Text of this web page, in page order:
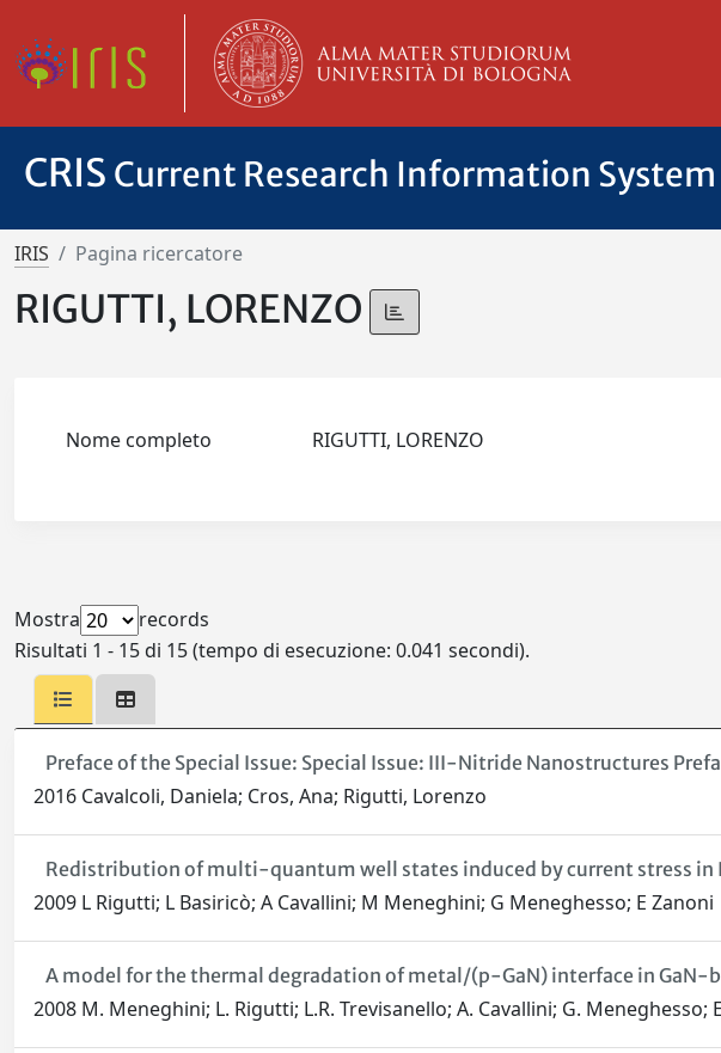
CRIS Current Research Information System
IRIS Pagina ricercatore
RIGUTTI, LORENZO
Nome completo RIGUTTI, LORENZO
Mostra
records
Risultati 1 - 15 di 15 (tempo di esecuzione: 0.041 secondi).
Preface of the Special Issue: Special Issue: III-Nitride Nanostructures
2016 Cavalcoli, Daniela; Cros, Ana; Rigutti, Lorenzo
Redistribution of multi-quantum well states induced by current stress
2009 L Rigutti; L Basiricò; A Cavallini; M Meneghini; G Meneghesso; E Zanoni
A model for the thermal degradation of metal/(p-GaN) interface in GaN-
2008 M. Meneghini; L. Rigutti; L.R. Trevisanello; A. Cavallini; G. Meneghesso;